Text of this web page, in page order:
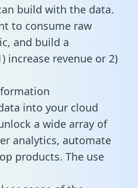
build with the data.
to consume raw
and build a
increase revenue or 2)
into your cloud
a wide array of
analytics, automate
products. The use